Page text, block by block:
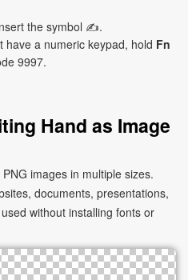
the symbol ✍.
have a numeric keypad, hold Fn
9997.
Hand as Image
images in multiple sizes.
documents, presentations,
without installing fonts or